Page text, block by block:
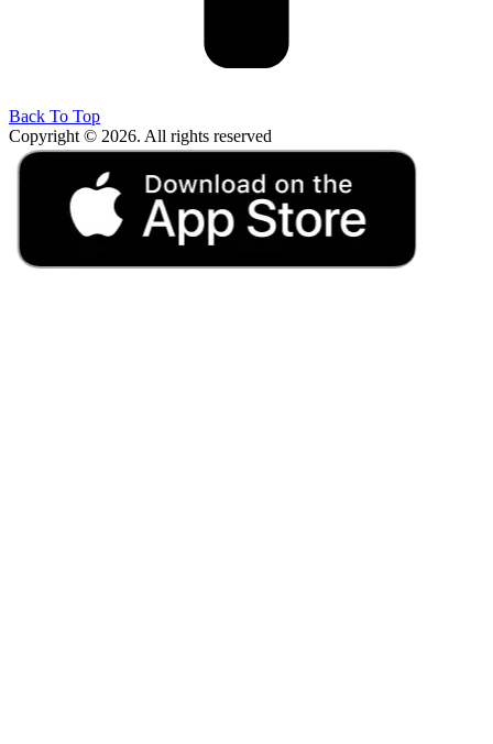
Back To Top
Copyright © 2026. All rights reserved